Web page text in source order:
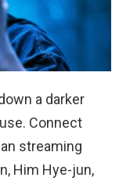
a darker
Connect
streaming
Him Hye-jun,